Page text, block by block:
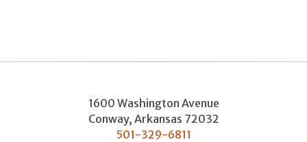
1600 Washington Avenue
Conway, Arkansas 72032
501-329-6811